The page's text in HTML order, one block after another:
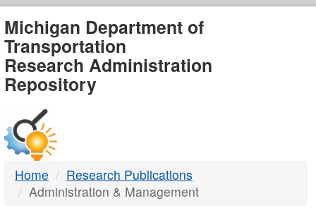
MDOT
-
DTMB
Michigan Department of
Transportation
Research Administration
Repository
Home
Research Publications
Administration & Management